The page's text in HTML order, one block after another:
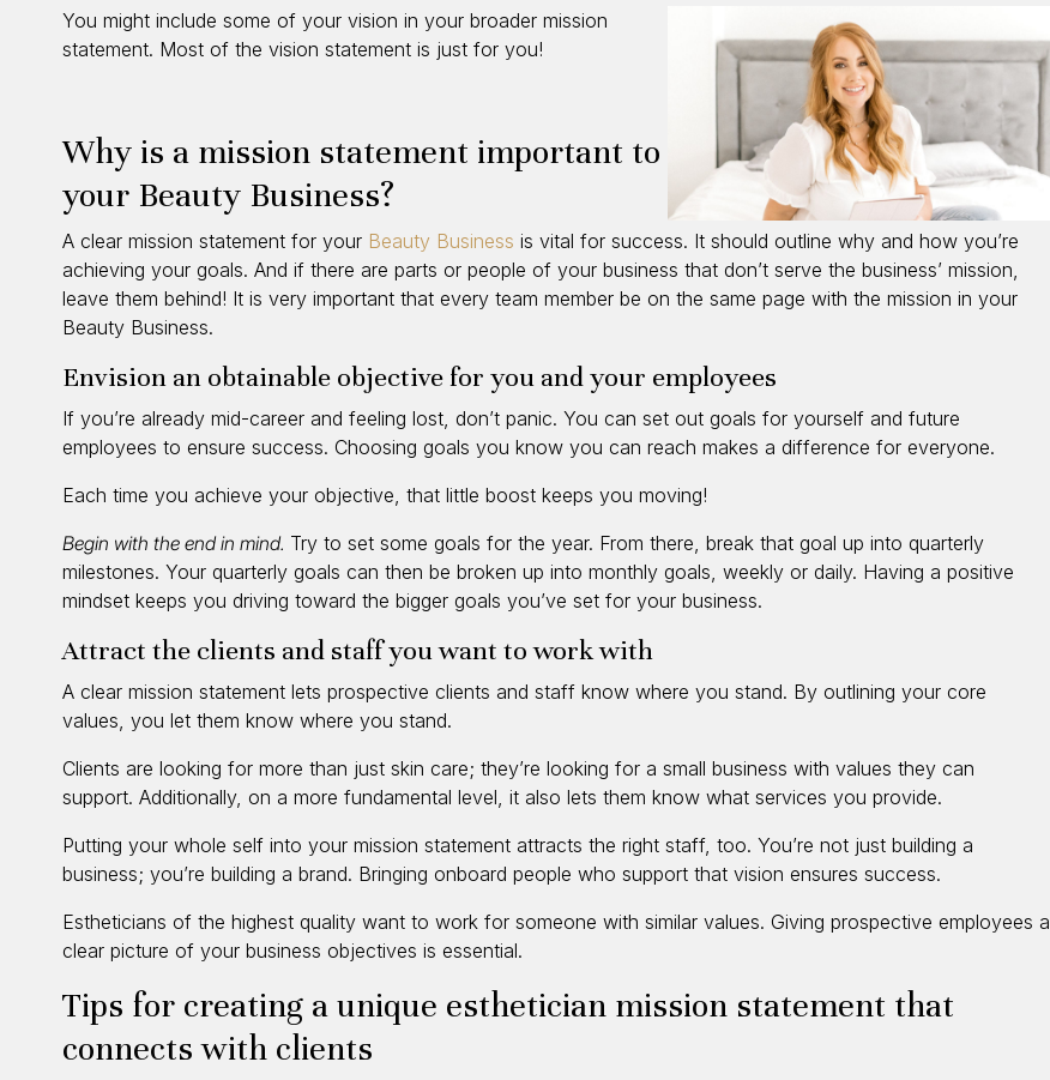
You might include some of your vision in your broader mission
statement. Most of the vision statement is just for you!
Why is a mission statement important to
your Beauty Business?
A clear mission statement for your Beauty Business is vital for success. It should outline why and how you’re
achieving your goals. And if there are parts or people of your business that don’t serve the business’ mission,
leave them behind! It is very important that every team member be on the same page with the mission in your
Beauty Business.
Envision an obtainable objective for you and your employees
If you’re already mid-career and feeling lost, don’t panic. You can set out goals for yourself and future
employees to ensure success. Choosing goals you know you can reach makes a difference for everyone.
Each time you achieve your objective, that little boost keeps you moving!
Begin with the end in mind. Try to set some goals for the year. From there, break that goal up into quarterly
milestones. Your quarterly goals can then be broken up into monthly goals, weekly or daily. Having a positive
mindset keeps you driving toward the bigger goals you’ve set for your business.
Attract the clients and staff you want to work with
A clear mission statement lets prospective clients and staff know where you stand. By outlining your core
values, you let them know where you stand.
Clients are looking for more than just skin care; they’re looking for a small business with values they can
support. Additionally, on a more fundamental level, it also lets them know what services you provide.
Putting your whole self into your mission statement attracts the right staff, too. You’re not just building a
business; you’re building a brand. Bringing onboard people who support that vision ensures success.
Estheticians of the highest quality want to work for someone with similar values. Giving prospective employees a
clear picture of your business objectives is essential.
Tips for creating a unique esthetician mission statement that
connects with clients